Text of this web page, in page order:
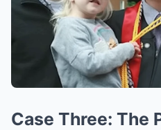
Case Three: The